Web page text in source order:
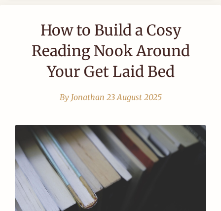
How to Build a Cosy
Reading Nook Around
Your Get Laid Bed
By Jonathan 23 August 2025